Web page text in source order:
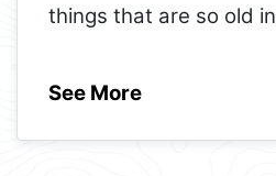
things that are so old in
See More